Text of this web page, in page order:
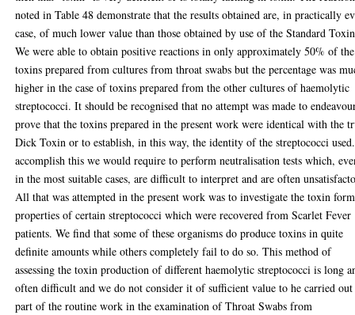
noted in Table 48 demonstrate that the results obtained are, in practically
case, of much lower value than those obtained by use of the Standard
We were able to obtain positive reactions in only approximately 50% of the
toxins prepared from cultures from throat swabs but the percentage was
higher in the case of toxins prepared from the other cultures of haemolytic
streptococci. It should be recognised that no attempt was made to
prove that the toxins prepared in the present work were identical with the
Dick Toxin or to establish, in this way, the identity of the streptococci
accomplish this we would require to perform neutralisation tests which,
in the most suitable cases, are difficult to interpret and are often
All that was attempted in the present work was to investigate the toxin
properties of certain streptococci which were recovered from Scarlet Fever
patients. We find that some of these organisms do produce toxins in quite
definite amounts while others completely fail to do so. This method of
assessing the toxin production of different haemolytic streptococci is long
often difficult and we do not consider it of sufficient value to he carried out
part of the routine work in the examination of Throat Swabs from